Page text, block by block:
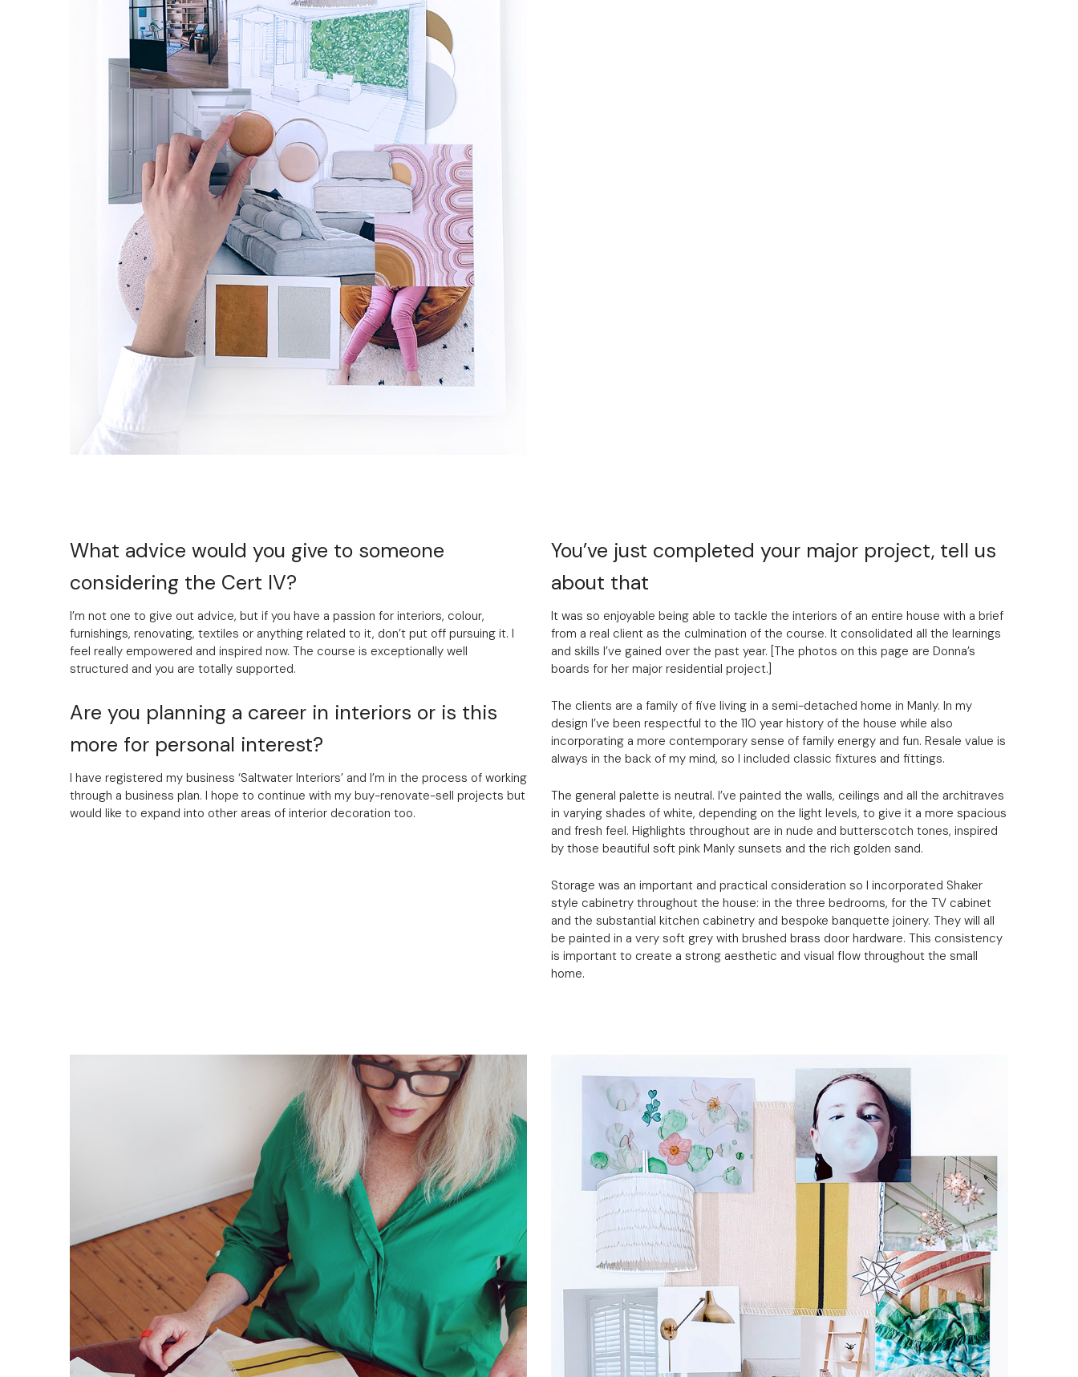
What advice would you give to someone
considering the Cert IV?
I’m not one to give out advice, but if you have a passion for interiors, colour,
furnishings, renovating, textiles or anything related to it, don’t put off pursuing it. I
feel really empowered and inspired now. The course is exceptionally well
structured and you are totally supported.
Are you planning a career in interiors or is this
more for personal interest?
I have registered my business ‘Saltwater Interiors’ and I’m in the process of working
through a business plan. I hope to continue with my buy-renovate-sell projects but
would like to expand into other areas of interior decoration too.
You’ve just completed your major project, tell us
about that
It was so enjoyable being able to tackle the interiors of an entire house with a brief
from a real client as the culmination of the course. It consolidated all the learnings
and skills I’ve gained over the past year. [The photos on this page are Donna’s
boards for her major residential project.]
The clients are a family of five living in a semi-detached home in Manly. In my
design I’ve been respectful to the 110 year history of the house while also
incorporating a more contemporary sense of family energy and fun. Resale value is
always in the back of my mind, so I included classic fixtures and fittings.
The general palette is neutral. I’ve painted the walls, ceilings and all the architraves
in varying shades of white, depending on the light levels, to give it a more spacious
and fresh feel. Highlights throughout are in nude and butterscotch tones, inspired
by those beautiful soft pink Manly sunsets and the rich golden sand.
Storage was an important and practical consideration so I incorporated Shaker
style cabinetry throughout the house: in the three bedrooms, for the TV cabinet
and the substantial kitchen cabinetry and bespoke banquette joinery. They will all
be painted in a very soft grey with brushed brass door hardware. This consistency
is important to create a strong aesthetic and visual flow throughout the small
home.